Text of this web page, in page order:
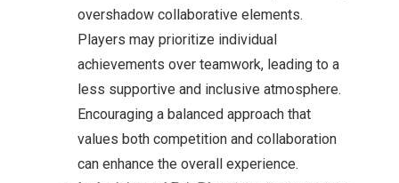
overshadow collaborative elements.
Players may prioritize individual
achievements over teamwork, leading to a
less supportive and inclusive atmosphere.
Encouraging a balanced approach that
values both competition and collaboration
can enhance the overall experience.